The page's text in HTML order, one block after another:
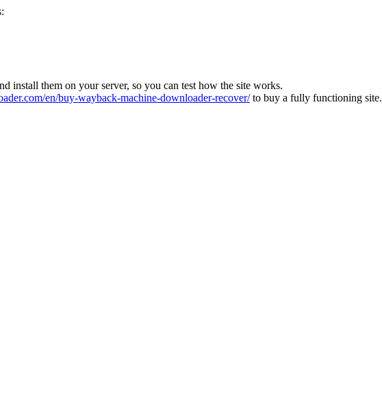
install them on your server, so you can test how the site works.
en/buy-wayback-machine-downloader-recover/to buy a fully functioning site.